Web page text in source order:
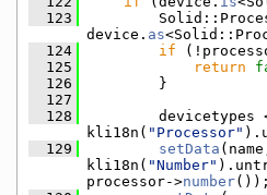
  123
device. as
  124
if
  125
return
  126
        }
  127
  128
devicetypes
kli18n( "Processor"
  129
setData
kli18n( "Number"
processor->number());